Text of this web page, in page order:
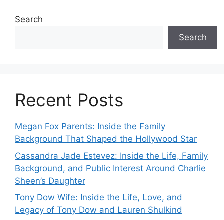
Search
Search
Recent Posts
Megan Fox Parents: Inside the Family
Background That Shaped the Hollywood Star
Cassandra Jade Estevez: Inside the Life, Family
Background, and Public Interest Around Charlie
Sheen’s Daughter
Tony Dow Wife: Inside the Life, Love, and
Legacy of Tony Dow and Lauren Shulkind